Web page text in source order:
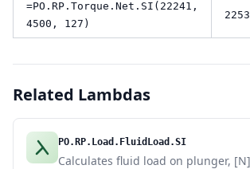
=PO.RP.Torque.Net.SI(22241,
4500, 127)
Related Lambdas
PO.RP.Load.FluidLoad.SI
Calculates fluid load on plunger,